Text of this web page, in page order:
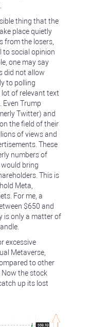
thing that the
place quietly
from the losers,
to social opinion
one may say
did not allow
to polling
lot of relevant text
Trump
Twitter) and
the field of their
of views and
These
numbers of
bring
This is
Meta,
For me, a
$650 and
is only a matter of
excessive
Metaverse,
to other
Now the stock
up its lost